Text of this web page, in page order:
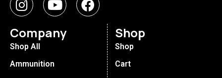
Company
Shop All
Ammunition
Shop
Shop
Cart